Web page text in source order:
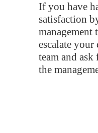
If you have
satisfaction
escalate
team and
the